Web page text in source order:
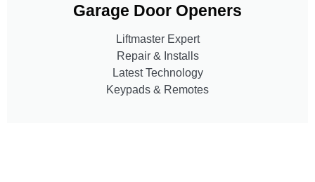
Garage Door Openers
Liftmaster Expert
Repair & Installs
Latest Technology
Keypads & Remotes